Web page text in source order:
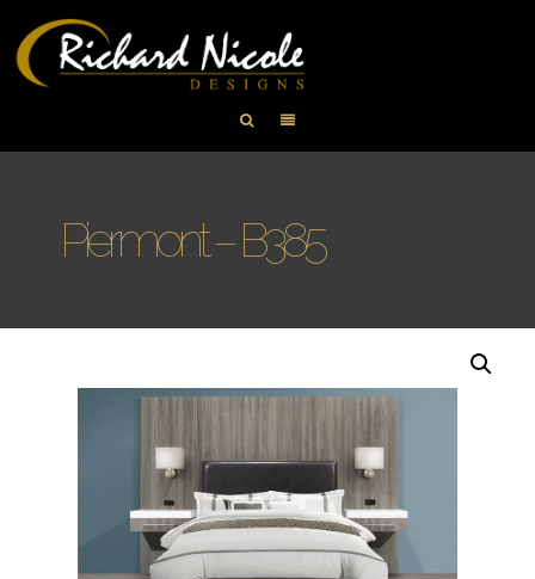
Piermont – B385